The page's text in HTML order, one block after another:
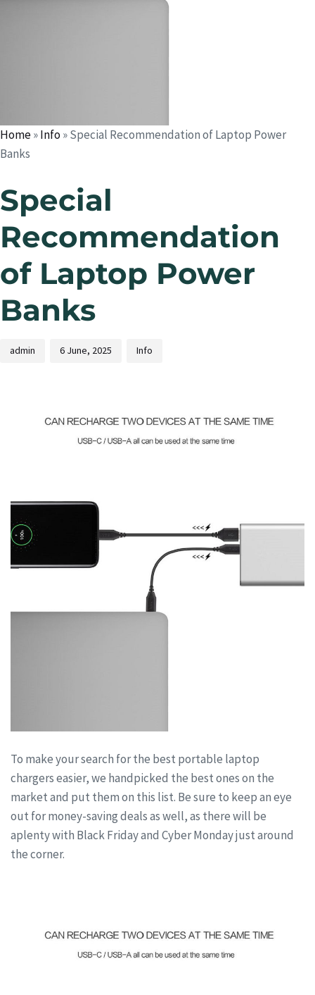
Home»Info»Special Recommendation of Laptop Power
Banks
Special
Recommendation
of Laptop Power
Banks
admin 6 June, 2025 Info
To make your search for the best portable laptop
chargers easier, we handpicked the best ones on the
market and put them on this list. Be sure to keep an eye
out for money-saving deals as well, as there will be
aplenty with Black Friday and Cyber Monday just around
the corner.